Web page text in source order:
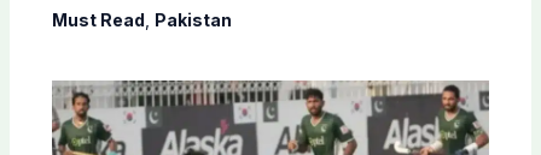
Must Read Pakistan